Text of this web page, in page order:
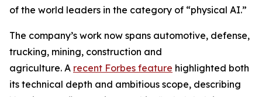
of the world leaders in the category of “physical AI.”
The company’s work now spans automotive, defense,
trucking, mining, construction and
agriculture. A recent Forbes feature highlighted both
its technical depth and ambitious scope, describing